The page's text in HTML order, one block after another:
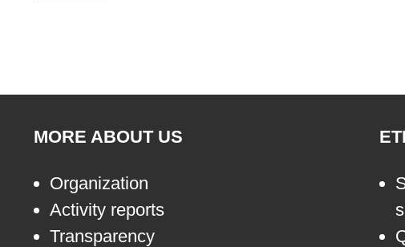
MORE ABOUT US
Organization
Activity reports
Transparency